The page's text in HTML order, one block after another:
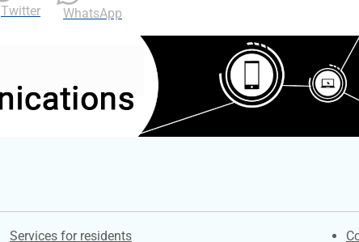
Twitter WhatsApp
Contacts
Services for residents